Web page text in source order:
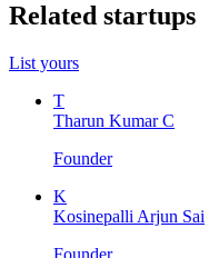
Related startups
List yours
T
Tharun Kumar C
Founder
K
Kosinepalli Arjun Sai
Founder